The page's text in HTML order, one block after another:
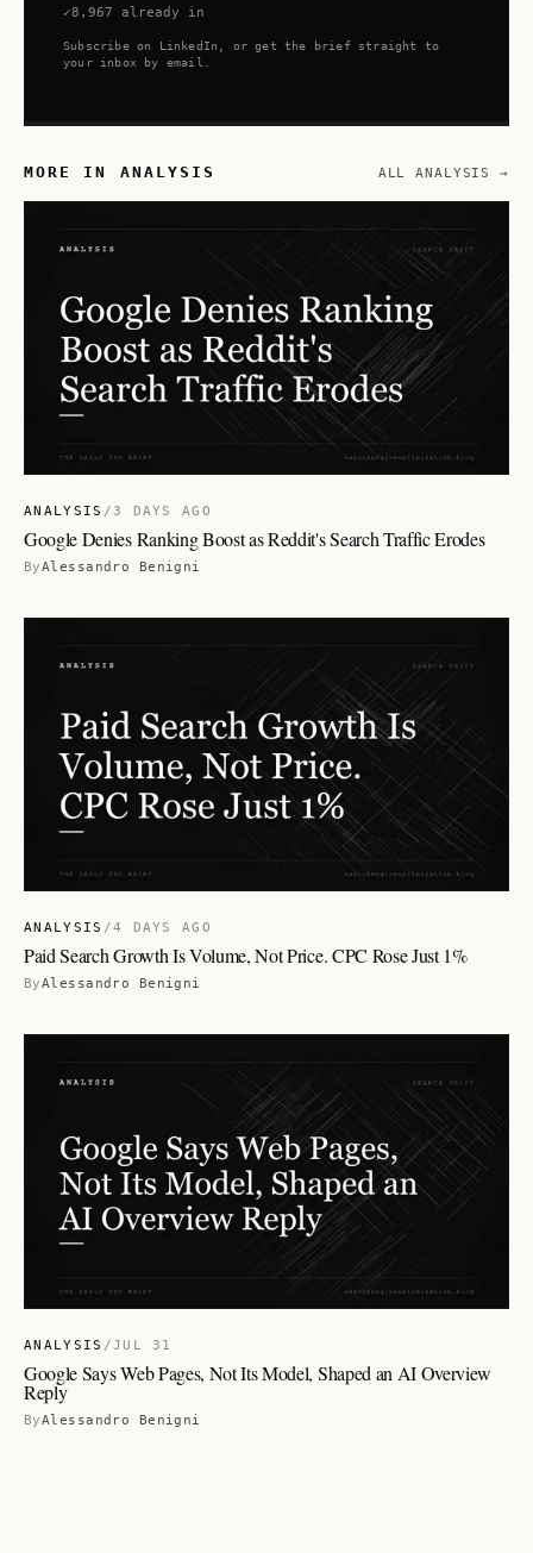
8,967 already in
Subscribe on LinkedIn, or get the brief straight to
your inbox by email.
MORE IN ANALYSIS ALL ANALYSIS →
ANALYSIS /3 DAYS AGO
Google Denies Ranking Boost as Reddit's Search Traffic Erodes
ByAlessandro Benigni
ANALYSIS /4 DAYS AGO
Paid Search Growth Is Volume, Not Price. CPC Rose Just 1%
ByAlessandro Benigni
ANALYSIS /JUL 31
Google Says Web Pages, Not Its Model, Shaped an AI Overview
Reply
ByAlessandro Benigni